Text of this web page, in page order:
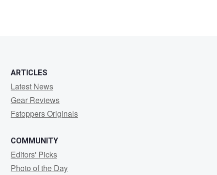
ARTICLES
Latest News
Gear Reviews
Fstoppers Originals
COMMUNITY
Editors' Picks
Photo of the Day